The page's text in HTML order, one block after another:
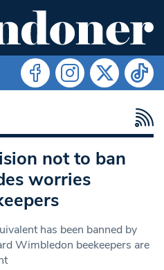
not to ban
worries
has been banned by
Wimbledon beekeepers are